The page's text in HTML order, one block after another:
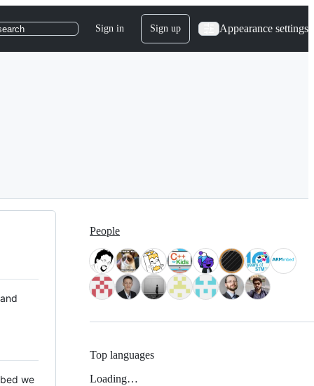
Sign in Sign up Appearance settings
we
People
Top languages
Loading…